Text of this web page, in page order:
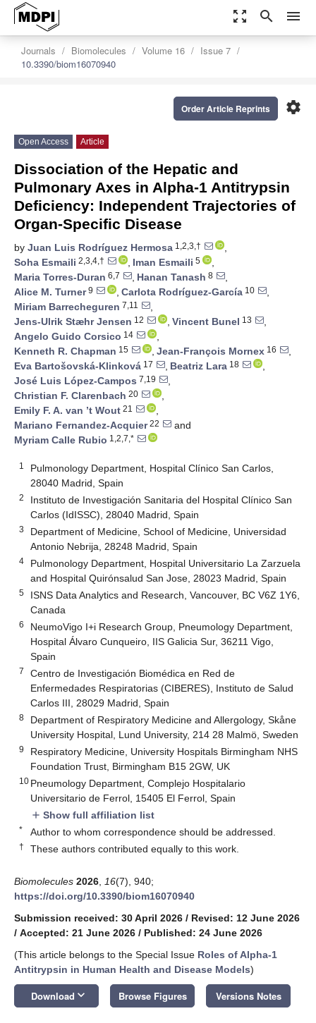
zoom_out_map search menu
Journals Biomolecules Volume 16
Issue 7
10.3390/biom16070940
settings
Order Article Reprints
Open Access Article
Dissociation of the Hepatic and
Pulmonary Axes in Alpha-1 Antitrypsin
Deficiency: Independent Trajectories of
Organ-Specific Disease
by Juan Luis Rodríguez Hermosa 1,2,3,†
,
Soha Esmaili 2,3,4,† , Iman Esmaili 5
,
Maria Torres-Duran 6,7 , Hanan Tanash 8
,
Alice M. Turner9 , Carlota Rodríguez-García 10
,
Miriam Barrecheguren 7,11
,
Jens-Ulrik Stæhr Jensen 12 , Vincent Bunel 13
,
Angelo Guido Corsico 14
,
Kenneth R. Chapman 15 , Jean-François Mornex 16
,
Eva Bartošovská-Klinková 17 , Beatriz Lara 18
,
José Luis López-Campos 7,19
,
Christian F. Clarenbach 20
,
Emily F. A. van ’t Wout 21
,
Mariano Fernandez-Acquier22
and
Myriam Calle Rubio 1,2,7,*
1
Pulmonology Department, Hospital Clínico San Carlos,
28040 Madrid, Spain
2
Instituto de Investigación Sanitaria del Hospital Clínico San
Carlos (IdISSC), 28040 Madrid, Spain
3
Department of Medicine, School of Medicine, Universidad
Antonio Nebrija, 28248 Madrid, Spain
4
Pulmonology Department, Hospital Universitario La Zarzuela
and Hospital Quirónsalud San Jose, 28023 Madrid, Spain
5
ISNS Data Analytics and Research, Vancouver, BC V6Z 1Y6,
Canada
6
NeumoVigo I+i Research Group, Pneumology Department,
Hospital Álvaro Cunqueiro, IIS Galicia Sur, 36211 Vigo,
Spain
7
Centro de Investigación Biomédica en Red de
Enfermedades Respiratorias (CIBERES), Instituto de Salud
Carlos III, 28029 Madrid, Spain
8
Department of Respiratory Medicine and Allergology, Skåne
University Hospital, Lund University, 214 28 Malmö, Sweden
9
Respiratory Medicine, University Hospitals Birmingham NHS
Foundation Trust, Birmingham B15 2GW, UK
10 Pneumology Department, Complejo Hospitalario
Universitario de Ferrol, 15405 El Ferrol, Spain
add Show full affiliation list
* Author to whom correspondence should be addressed.
† These authors contributed equally to this work.
Biomolecules 2026 16(7), 940;
https://doi.org/10.3390/biom16070940
Submission received: 30 April 2026 / Revised: 12 June 2026
/ Accepted: 21 June 2026 / Published: 24 June 2026
(This article belongs to the Special Issue Roles of Alpha-1
Antitrypsin in Human Health and Disease Models)
Download keyboard_arrow_down Browse Figures Versions Notes